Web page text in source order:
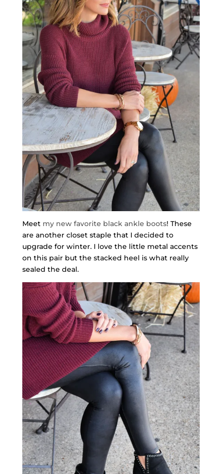
Meet my new favorite black ankle boots! These
are another closet staple that I decided to
upgrade for winter. I love the little metal accents
on this pair but the stacked heel is what really
sealed the deal.